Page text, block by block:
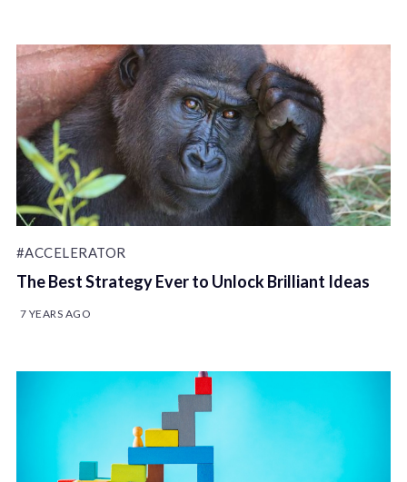
#ACCELERATOR
The Best Strategy Ever to Unlock Brilliant Ideas
7 YEARS AGO